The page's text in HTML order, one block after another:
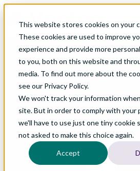
This website stores cookies on your
These cookies are used to improve
experience and provide more
to you, both on this website and
media. To find out more about the
see our Privacy Policy.
We won't track your information
site. But in order to comply with your
we'll have to use just one tiny cookie
not asked to make this choice again.
Accept